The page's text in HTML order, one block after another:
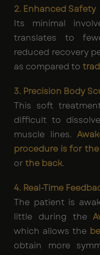
2. Enhanced Safety
Its minimal
translates to
reduced recovery
as compared to
3. Precision Body
This soft
difficult to
muscle lines.
procedure is for
orthe back.
4. Real-Time
The patient is
little during the
which allows the
obtain more